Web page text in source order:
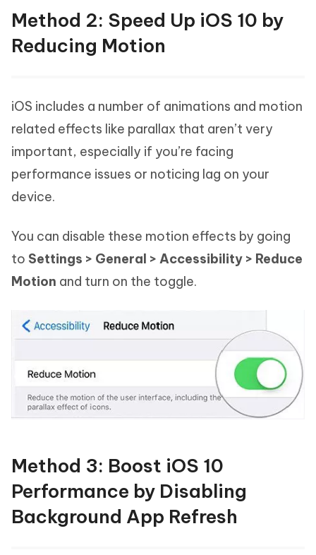
Method 2: Speed Up iOS 10 by
Reducing Motion
iOS includes a number of animations and motion
related effects like parallax that aren’t very
important, especially if you’re facing
performance issues or noticing lag on your
device.
You can disable these motion effects by going
to Settings > General > Accessibility > Reduce
Motion and turn on the toggle.
Method 3: Boost iOS 10
Performance by Disabling
Background App Refresh